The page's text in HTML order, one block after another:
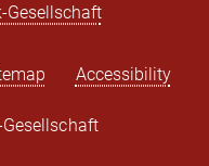
Gesellschaft
Accessibility